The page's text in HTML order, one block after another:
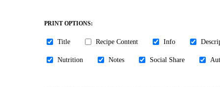
PRINT OPTIONS:
Title Recipe Content Info
Nutrition Notes Social Share